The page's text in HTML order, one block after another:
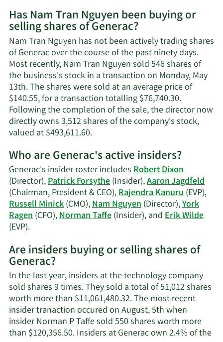
on
Nam
Tran
Nguyen's
contact
information.
Has Nam Tran Nguyen been buying or
selling shares of Generac?
Nam Tran Nguyen has not been actively trading shares
of Generac over the course of the past ninety days.
Most recently, Nam Tran Nguyen sold 546 shares of
the business's stock in a transaction on Monday, May
13th. The shares were sold at an average price of
$140.55, for a transaction totalling $76,740.30.
Following the completion of the sale, the director now
directly owns 3,512 shares of the company's stock,
valued at $493,611.60.Learn
on
Nam
Tran
Nguyen's
trading
history.
Who are Generac's active insiders?
Generac's insider roster includesRobert Dixon
(Director),Patrick Forsythe(Insider),Aaron Jagdfeld
(Chairman, President & CEO),Rajendra Kanuru(EVP),
Russell Minick(CMO),Nam Nguyen(Director),York
Ragen(CFO),Norman Taffe(Insider), andErik Wilde
(EVP).Learn
on
Generac's
active
insiders.
Are insiders buying or selling shares of
Generac?
In the last year, insiders at the technology company
sold shares 9 times. They sold a total of 51,012 shares
worth more than $11,061,480.32. The most recent
insider tranaction occured on August, 5th when
insider Norman P Taffe sold 550 shares worth more
than $120,356.50. Insiders at Generac own 2.4% of the